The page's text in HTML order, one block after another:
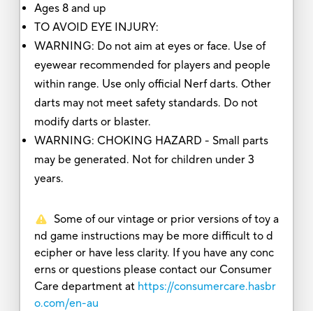
Ages 8 and up
TO AVOID EYE INJURY:
WARNING: Do not aim at eyes or face. Use of
eyewear recommended for players and people
within range. Use only official Nerf darts. Other
darts may not meet safety standards. Do not
modify darts or blaster.
WARNING: CHOKING HAZARD - Small parts
may be generated. Not for children under 3
years.
Some of our vintage or prior versions of toy a
nd game instructions may be more difficult to d
ecipher or have less clarity. If you have any conc
erns or questions please contact our Consumer
Care department at https://consumercare.hasbr
o.com/en-au